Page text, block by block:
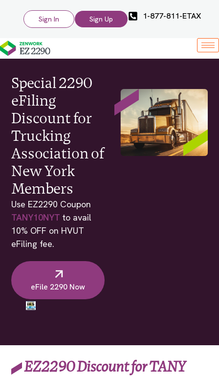
1-877-811-ETAX
Sign Up
Sign In
Special 2290
eFiling
Discount for
Trucking
Association of
New York
Members
Use EZ2290 Coupon
TANY10NYT to avail
10% OFF on HVUT
eFiling fee.
eFile 2290 Now
EZ2290 Discount for TANY